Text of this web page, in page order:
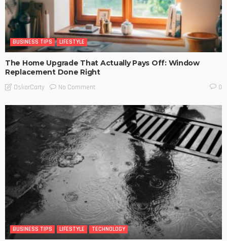
BUSINESS TIPS LIFESTYLE
The Home Upgrade That Actually Pays Off: Window
Replacement Done Right
OskarCarty No Comment 0
BUSINESS TIPS LIFESTYLE TECHNOLOGY